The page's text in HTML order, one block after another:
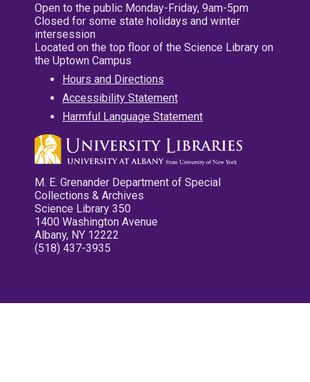
Open to the public Monday-Friday, 9am-5pm
Closed for some state holidays and winter
intersession
Located on the top floor of the Science Library on
the Uptown Campus
Hours and Directions
Accessibility Statement
Harmful Language Statement
M. E. Grenander Department of Special
Collections & Archives
Science Library 350
1400 Washington Avenue
Albany, NY 12222
(518) 437-3935